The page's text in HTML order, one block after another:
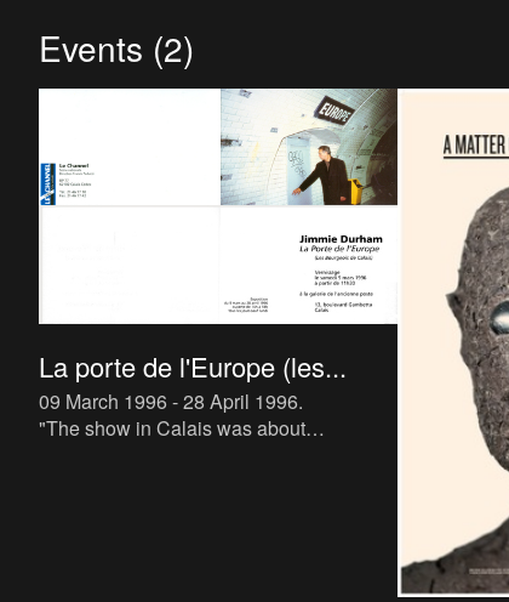
Events (2)
La porte de l'Europe (les...
09 March 1996 - 28 April 1996.
"The show in Calais was about